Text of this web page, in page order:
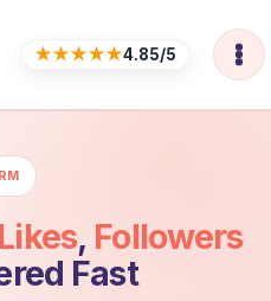
★★★★★4.85/5
Likes, Followers
Fast